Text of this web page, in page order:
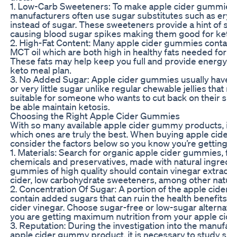
1. Low-Carb Sweeteners: To make apple cider
manufacturers often use sugar substitutes such as
instead of sugar. These sweeteners provide a hint of
causing blood sugar spikes making them good for
2. High-Fat Content: Many apple cider gummies
MCT oil which are both high in healthy fats needed
These fats may help keep you full and provide
keto meal plan.
3. No Added Sugar: Apple cider gummies usually
or very little sugar unlike regular chewable jellies
suitable for someone who wants to cut back on their
be able maintain ketosis.
Choosing the Right Apple Cider Gummies
With so many available apple cider gummy products,
which ones are truly the best. When buying apple
consider the factors below so you know you’re
1. Materials: Search for organic apple cider
chemicals and preservatives, made with natural
gummies of high quality should contain vinegar
cider, low carbohydrate sweeteners, among other
2. Concentration Of Sugar: A portion of the apple
contain added sugars that can ruin the health
cider vinegar. Choose sugar-free or low-sugar
you are getting maximum nutrition from your apple
3. Reputation: During the investigation into the
apple cider gummy product, it is necessary to study